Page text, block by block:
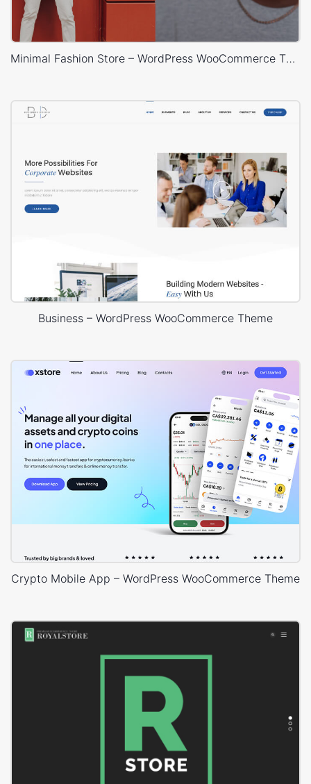
Minimal Fashion Store – WordPress WooCommerce Theme
Business – WordPress WooCommerce Theme
Crypto Mobile App – WordPress WooCommerce Theme